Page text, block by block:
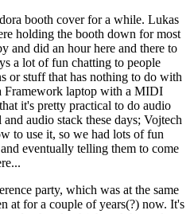
booth cover for a while. Lukas
holding the booth down for most
and did an hour here and there to
a lot of fun chatting to people
or stuff that has nothing to do with
Framework laptop with a MIDI
it's pretty practical to do audio
audio stack these days; Vojtech
to use it, so we had lots of fun
eventually telling them to come
party, which was at the same
at for a couple of years(?) now. It's